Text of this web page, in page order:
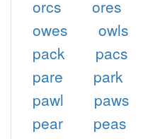
orcs
ores
owes
owls
pack
pacs
pare
park
pawl
paws
pear
peas